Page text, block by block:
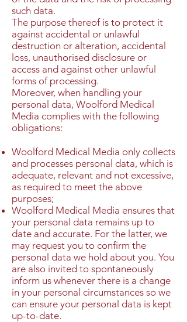
such data.
The purpose thereof is to protect it
against accidental or unlawful
destruction or alteration, accidental
loss, unauthorised disclosure or
access and against other unlawful
forms of processing.
Moreover, when handling your
personal data, Woolford Medical
Media complies with the following
obligations:
Woolford Medical Media only collects
and processes personal data, which is
adequate, relevant and not excessive,
as required to meet the above
purposes;
Woolford Medical Media ensures that
your personal data remains up to
date and accurate. For the latter, we
may request you to confirm the
personal data we hold about you. You
are also invited to spontaneously
inform us whenever there is a change
in your personal circumstances so we
can ensure your personal data is kept
up-to-date.